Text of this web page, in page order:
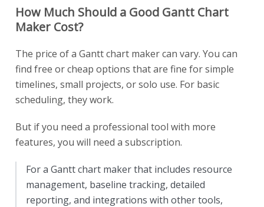
How Much Should a Good Gantt Chart
Maker Cost?
The price of a Gantt chart maker can vary. You can
find free or cheap options that are fine for simple
timelines, small projects, or solo use. For basic
scheduling, they work.
But if you need a professional tool with more
features, you will need a subscription.
For a Gantt chart maker that includes resource
management, baseline tracking, detailed
reporting, and integrations with other tools,